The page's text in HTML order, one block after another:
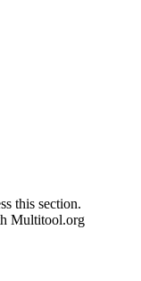
this section.
Multitool.org